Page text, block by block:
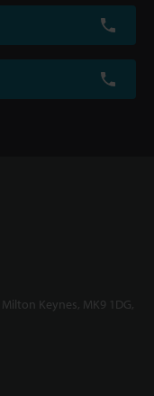
Keynes, MK9 1DG,